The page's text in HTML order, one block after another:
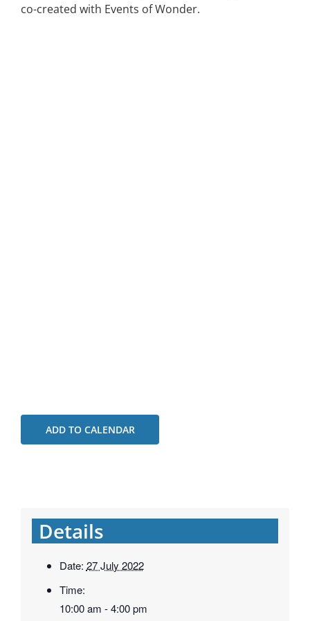
co-created with Events of Wonder.
ADD TO CALENDAR
Details
Date: 27 July 2022
Time:
10:00 am - 4:00 pm